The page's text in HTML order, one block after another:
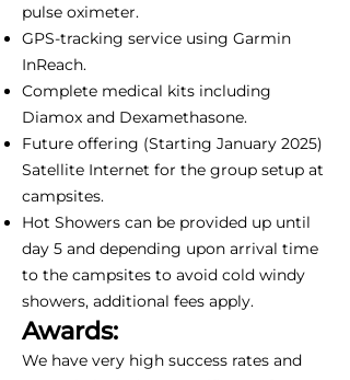
pulse oximeter.
GPS-tracking service using Garmin
InReach.
Complete medical kits including
Diamox and Dexamethasone.
Future offering (Starting January 2025)
Satellite Internet for the group setup at
campsites.
Hot Showers can be provided up until
day 5 and depending upon arrival time
to the campsites to avoid cold windy
showers, additional fees apply.
Awards:
We have very high success rates and